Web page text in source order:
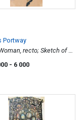
Portway
recto; Sketch of a
- 6 000